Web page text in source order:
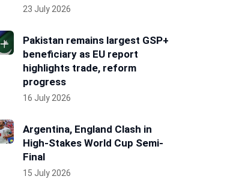
23 July 2026
Pakistan remains largest GSP+
beneficiary as EU report
highlights trade, reform
progress
16 July 2026
Argentina, England Clash in
High-Stakes World Cup Semi-
Final
15 July 2026